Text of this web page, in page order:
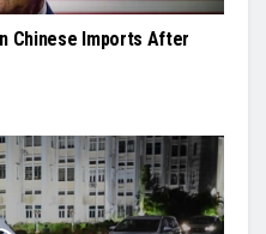
Chinese Imports After